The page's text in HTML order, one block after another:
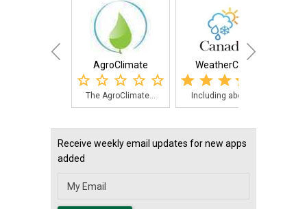
AgroClimate
The AgroClimate...
WeatherCAN
Including about...
Receive weekly email updates for new apps
added